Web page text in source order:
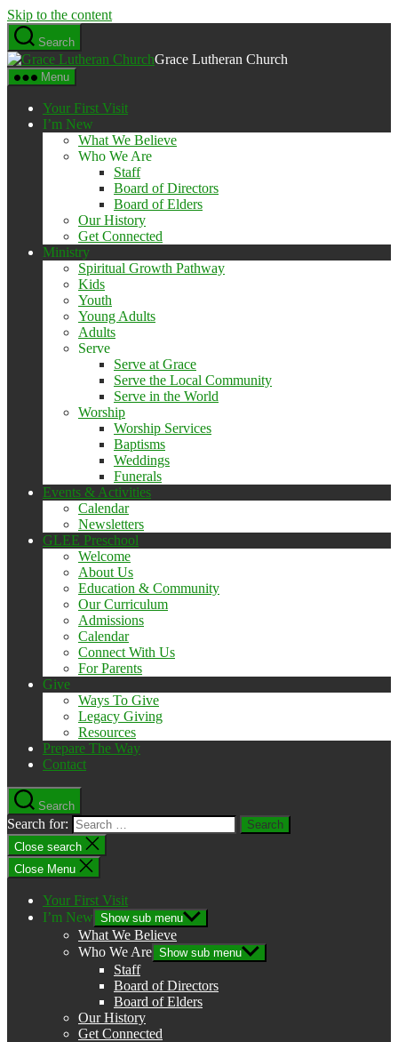
Skip to the content
Search
Grace Lutheran Church
Menu
Your First Visit
I’m New
What We Believe
Who We Are
Staff
Board of Directors
Board of Elders
Our History
Get Connected
Ministry
Spiritual Growth Pathway
Kids
Youth
Young Adults
Adults
Serve
Serve at Grace
Serve the Local Community
Serve in the World
Worship
Worship Services
Baptisms
Weddings
Funerals
Events & Activities
Calendar
Newsletters
GLEE Preschool
Welcome
About Us
Education & Community
Our Curriculum
Admissions
Calendar
Connect With Us
For Parents
Give
Ways To Give
Legacy Giving
Resources
Prepare The Way
Contact
Search
Search for:
Close search
Close Menu
Your First Visit
I’m New Show sub menu
What We Believe
Who We Are Show sub menu
Staff
Board of Directors
Board of Elders
Our History
Get Connected